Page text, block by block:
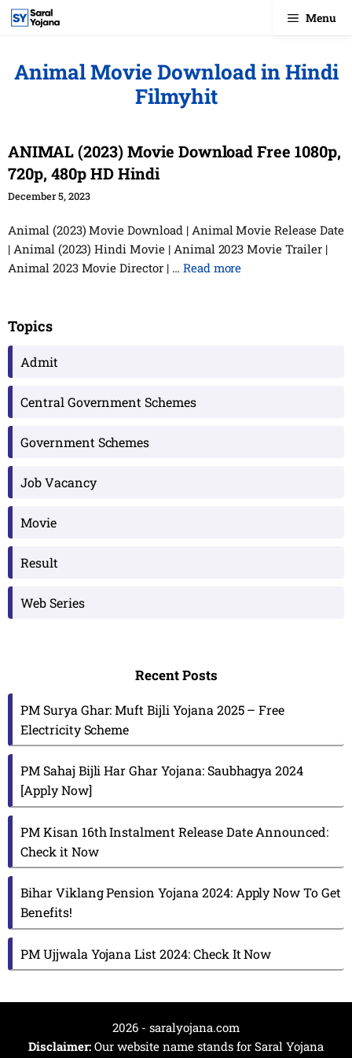
Skip
Menu
Animal Movie Download in Hindi
Filmyhit
ANIMAL (2023) Movie Download Free 1080p,
720p, 480p HD Hindi
December 5, 2023
Animal (2023) Movie Download | Animal Movie Release Date
| Animal (2023) Hindi Movie | Animal 2023 Movie Trailer |
Animal 2023 Movie Director | … Read more
Topics
Admit
Central Government Schemes
Government Schemes
Job Vacancy
Movie
Result
Web Series
Recent Posts
PM Surya Ghar: Muft Bijli Yojana 2025 – Free
Electricity Scheme
PM Sahaj Bijli Har Ghar Yojana: Saubhagya 2024
[Apply Now]
PM Kisan 16th Instalment Release Date Announced:
Check it Now
Bihar Viklang Pension Yojana 2024: Apply Now To Get
Benefits!
PM Ujjwala Yojana List 2024: Check It Now
2026 - saralyojana.com
Disclaimer: Our website name stands for Saral Yojana